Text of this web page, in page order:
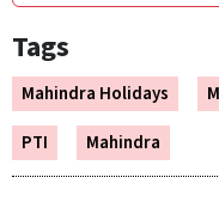
Tags
Mahindra Holidays
PTI
Mahindra